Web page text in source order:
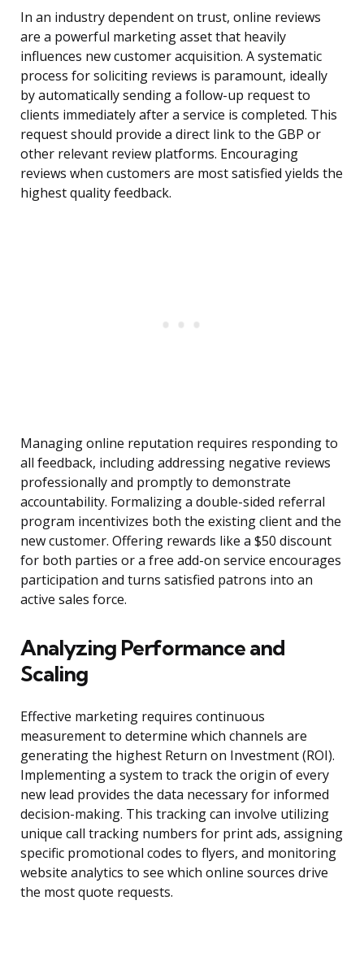
In an industry dependent on trust, online reviews
are a powerful marketing asset that heavily
influences new customer acquisition. A systematic
process for soliciting reviews is paramount, ideally
by automatically sending a follow-up request to
clients immediately after a service is completed. This
request should provide a direct link to the GBP or
other relevant review platforms. Encouraging
reviews when customers are most satisfied yields the
highest quality feedback.
Managing online reputation requires responding to
all feedback, including addressing negative reviews
professionally and promptly to demonstrate
accountability. Formalizing a double-sided referral
program incentivizes both the existing client and the
new customer. Offering rewards like a $50 discount
for both parties or a free add-on service encourages
participation and turns satisfied patrons into an
active sales force.
Analyzing Performance and
Scaling
Effective marketing requires continuous
measurement to determine which channels are
generating the highest Return on Investment (ROI).
Implementing a system to track the origin of every
new lead provides the data necessary for informed
decision-making. This tracking can involve utilizing
unique call tracking numbers for print ads, assigning
specific promotional codes to flyers, and monitoring
website analytics to see which online sources drive
the most quote requests.